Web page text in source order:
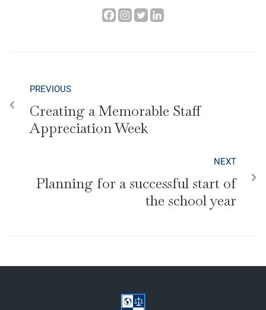
PREVIOUS
Creating a Memorable Staff
Appreciation Week
NEXT
Planning for a successful start of
the school year